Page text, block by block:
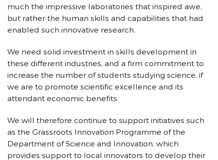
much the impressive laboratories that inspired awe,
but rather the human skills and capabilities that had
enabled such innovative research.
We need solid investment in skills development in
these different industries, and a firm commitment to
increase the number of students studying science, if
we are to promote scientific excellence and its
attendant economic benefits.
We will therefore continue to support initiatives such
as the Grassroots Innovation Programme of the
Department of Science and Innovation, which
provides support to local innovators to develop their